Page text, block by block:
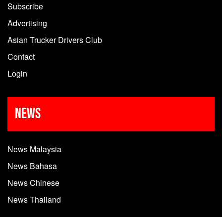
Subscribe
Advertising
Asian Trucker Drivers Club
Contact
Login
News
News Malaysia
News Bahasa
News Chinese
News Thailand